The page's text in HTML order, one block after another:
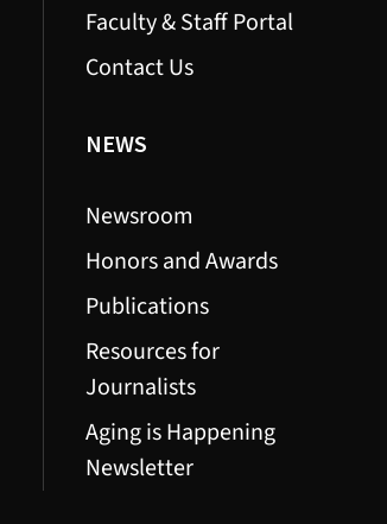
Faculty & Staff Portal
Contact Us
NEWS
Newsroom
Honors and Awards
Publications
Resources for
Journalists
Aging is Happening
Newsletter